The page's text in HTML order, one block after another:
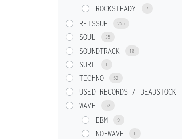
ROCKSTEADY 7
REISSUE 255
SOUL 35
SOUNDTRACK 10
SURF 1
TECHNO 52
USED RECORDS / DEADSTOCK
WAVE 52
EBM 9
NO-WAVE 1